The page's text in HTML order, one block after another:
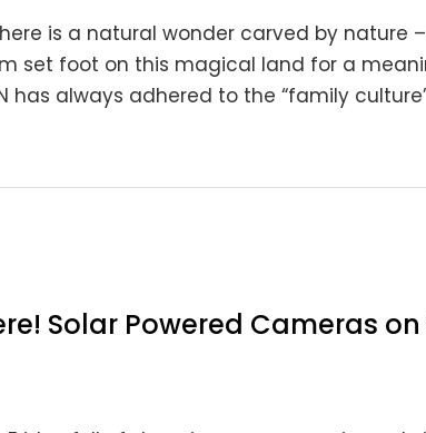
is a natural wonder carved by nature
set foot on this magical land for a
has always adhered to the “family
Solar Powered Cameras on